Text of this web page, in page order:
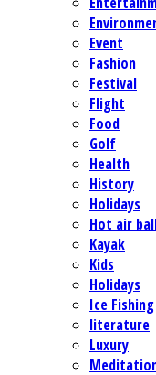
Event
Fashion
Festival
Flight
Food
Golf
Health
History
Holidays
Hot air
Kayak
Kids
Holidays
Ice Fishing
literature
Luxury